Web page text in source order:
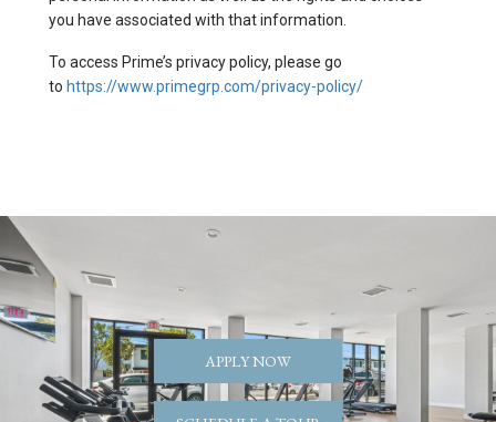
you have associated with that information.
To access Prime’s privacy policy, please go
to https://www.primegrp.com/privacy-policy/
APPLY NOW